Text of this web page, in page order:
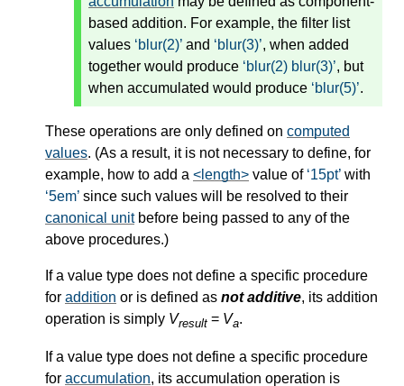
based addition. For example, the filter list
values blur(2) and blur(3) , when added
together would produce blur(2) blur(3) , but
when accumulated would produce blur(5) .
These operations are only defined on computed
values. (As a result, it is not necessary to define, for
example, how to add a <length> value of 15pt with
5em since such values will be resolved to their
canonical unitbefore being passed to any of the
above procedures.)
If a value type does not define a specific procedure
for addition or is defined as not additive, its addition
operation is simply Vresult = Va.
If a value type does not define a specific procedure
for accumulation, its accumulation operation is